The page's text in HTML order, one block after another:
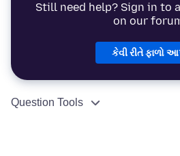
Still need help? Sign in to
on our
કેવી રીતે ફાળો
Question Tools